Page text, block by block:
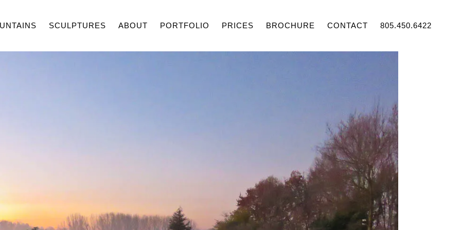
SCULPTURES ABOUT PORTFOLIO PRICES BROCHURE CONTACT 805.450.6422